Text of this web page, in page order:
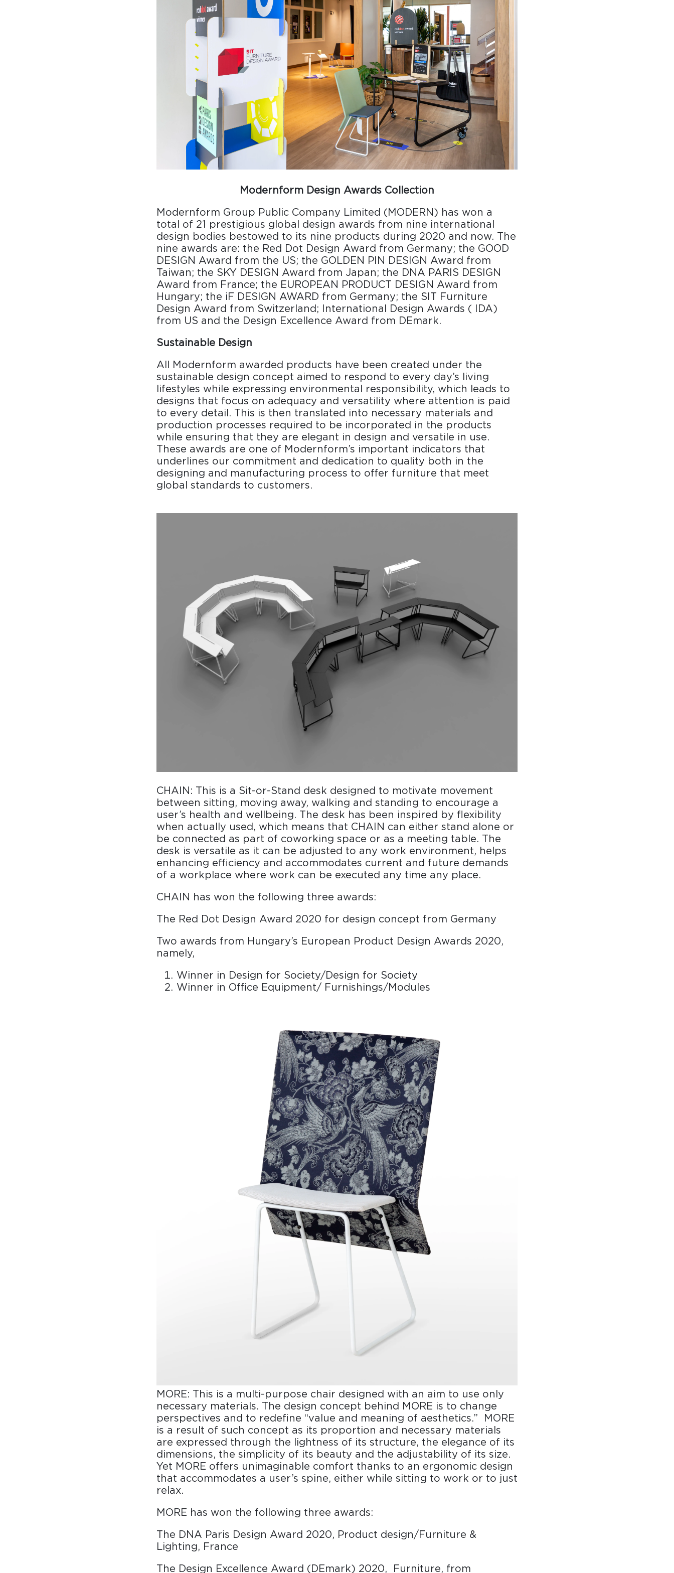
Design Awards
Collection
View More Collection
Modernform Design Awards Collection
Modernform Group Public Company Limited (MODERN) has won a
total of 21 prestigious global design awards from nine international
design bodies bestowed to its nine products during 2020 and now. The
nine awards are: the Red Dot Design Award from Germany; the GOOD
DESIGN Award from the US; the GOLDEN PIN DESIGN Award from
Taiwan; the SKY DESIGN Award from Japan; the DNA PARIS DESIGN
Award from France; the EUROPEAN PRODUCT DESIGN Award from
Hungary; the iF DESIGN AWARD from Germany; the SIT Furniture
Design Award from Switzerland; International Design Awards ( IDA)
from US and the Design Excellence Award from DEmark.
Sustainable Design
All Modernform awarded products have been created under the
sustainable design concept aimed to respond to every day’s living
lifestyles while expressing environmental responsibility, which leads to
designs that focus on adequacy and versatility where attention is paid
to every detail. This is then translated into necessary materials and
production processes required to be incorporated in the products
while ensuring that they are elegant in design and versatile in use.
These awards are one of Modernform’s important indicators that
underlines our commitment and dedication to quality both in the
designing and manufacturing process to offer furniture that meet
global standards to customers.
CHAIN: This is a Sit-or-Stand desk designed to motivate movement
between sitting, moving away, walking and standing to encourage a
user’s health and wellbeing. The desk has been inspired by flexibility
when actually used, which means that CHAIN can either stand alone or
be connected as part of coworking space or as a meeting table. The
desk is versatile as it can be adjusted to any work environment, helps
enhancing efficiency and accommodates current and future demands
of a workplace where work can be executed any time any place.
CHAIN has won the following three awards:
The Red Dot Design Award 2020 for design concept from Germany
Two awards from Hungary’s European Product Design Awards 2020,
namely,
Winner in Design for Society/Design for Society
Winner in Office Equipment/ Furnishings/Modules
MORE: This is a multi-purpose chair designed with an aim to use only
necessary materials. The design concept behind MORE is to change
perspectives and to redefine “value and meaning of aesthetics.” MORE
is a result of such concept as its proportion and necessary materials
are expressed through the lightness of its structure, the elegance of its
dimensions, the simplicity of its beauty and the adjustability of its size.
Yet MORE offers unimaginable comfort thanks to an ergonomic design
that accommodates a user’s spine, either while sitting to work or to just
relax.
MORE has won the following three awards:
The DNA Paris Design Award 2020, Product design/Furniture &
Lighting, France
The Design Excellence Award (DEmark) 2020, Furniture, from